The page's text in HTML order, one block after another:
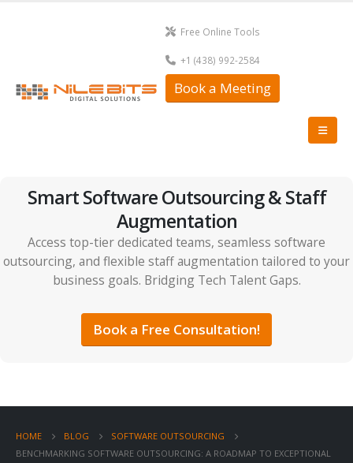
Free Online Tools
+1 (438) 992-2584
Book a Meeting
Smart Software Outsourcing & Staff
Augmentation
Access top-tier dedicated teams, seamless software
outsourcing, and flexible staff augmentation tailored to your
business goals. Bridging Tech Talent Gaps.
Book a Free Consultation!
HOME BLOG
SOFTWARE OUTSOURCING
BENCHMARKING SOFTWARE OUTSOURCING: A ROADMAP TO EXCEPTIONAL